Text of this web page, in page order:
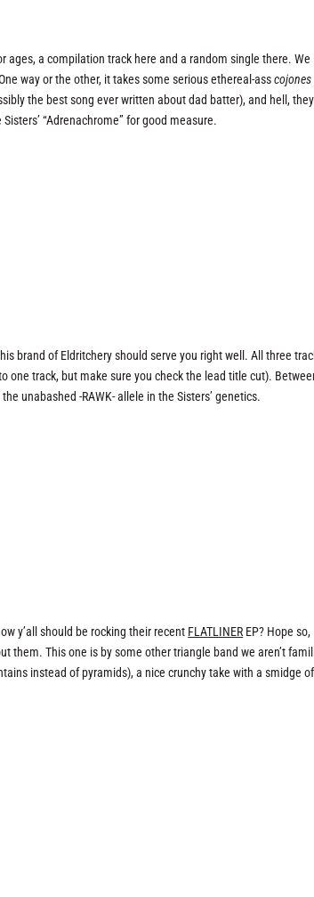
ages, a compilation track here and a random single there. We
way or the other, it takes some serious ethereal-asscojones
the best song ever written about dad batter), and hell,
“Adrenachrome” for good measure.
brand of Eldritchery should serve you right well. All three
one track, but make sure you check the lead title cut).
unabashed -RAWK- allele in the Sisters’ genetics.
y’all should be rocking their recent FLATLINER EP? Hope so,
them. This one is by some other triangle band we aren’t
instead of pyramids), a nice crunchy take with a smidge of